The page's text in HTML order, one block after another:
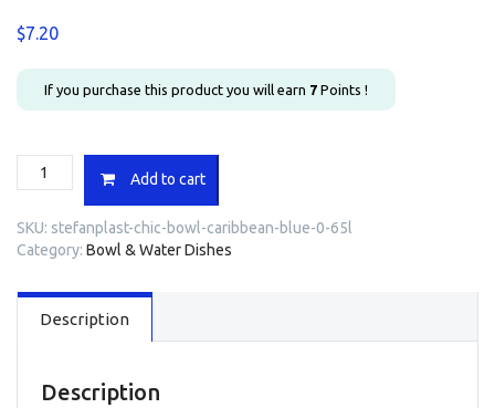
$7.20
If you purchase this product you will earn 7 Points !
Stefanplast
Chic
Caribbean
Blue
quantity
Add to cart
SKU: stefanplast-chic-bowl-caribbean-blue-0-65l
Category: Bowl & Water Dishes
Description
Description